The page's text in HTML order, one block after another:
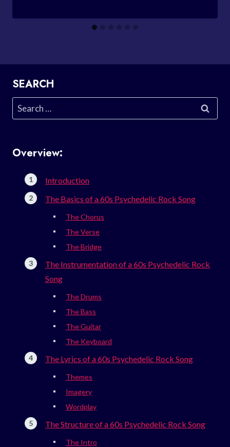
SEARCH
Search
for:
Overview:
Introduction
The Basics of a 60s Psychedelic Rock Song
The Chorus
The Verse
The Bridge
The Instrumentation of a 60s Psychedelic Rock
Song
The Drums
The Bass
The Guitar
The Keyboard
The Lyrics of a 60s Psychedelic Rock Song
Themes
Imagery
Wordplay
The Structure of a 60s Psychedelic Rock Song
The Intro